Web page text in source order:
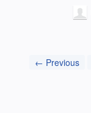
← Previous